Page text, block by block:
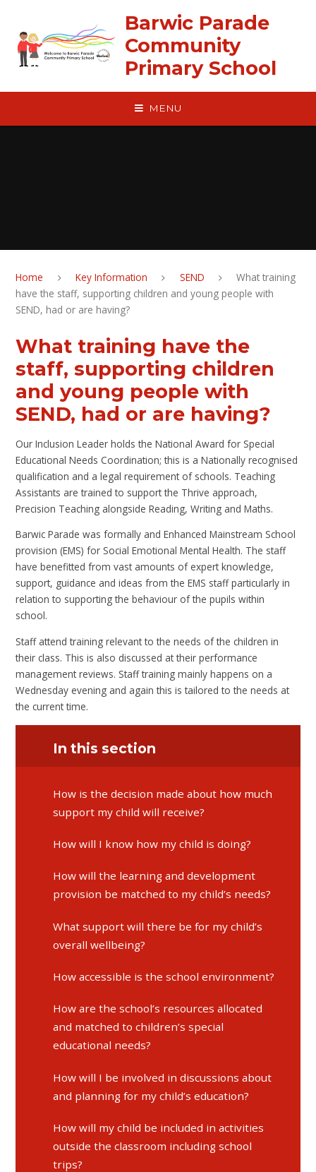
Barwic Parade
Community
Primary School
MENU
Home Key Information SEND
What training
have the staff, supporting children and young people with
SEND, had or are having?
What training have the
staff, supporting children
and young people with
SEND, had or are having?
Our Inclusion Leader holds the National Award for Special
Educational Needs Coordination; this is a Nationally recognised
qualification and a legal requirement of schools. Teaching
Assistants are trained to support the Thrive approach,
Precision Teaching alongside Reading, Writing and Maths.
Barwic Parade was formally and Enhanced Mainstream School
provision (EMS) for Social Emotional Mental Health. The staff
have benefitted from vast amounts of expert knowledge,
support, guidance and ideas from the EMS staff particularly in
relation to supporting the behaviour of the pupils within
school.
Staff attend training relevant to the needs of the children in
their class. This is also discussed at their performance
management reviews. Staff training mainly happens on a
Wednesday evening and again this is tailored to the needs at
the current time.
In this section
​​​​​​​How is the decision made about how much
support my child will receive?
​​​​​​​How will I know how my child is doing?
​​​​​​​How will the learning and development
provision be matched to my child’s needs?
​​​​​​​What support will there be for my child’s
overall wellbeing?
How accessible is the school environment?
How are the school’s resources allocated
and matched to children’s special
educational needs?
How will I be involved in discussions about
and planning for my child’s education?
How will my child be included in activities
outside the classroom including school
trips?